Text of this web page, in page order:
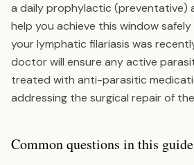
a daily prophylactic (preventative)
help you achieve this window safely
your lymphatic filariasis was
doctor will ensure any active
treated with anti-parasitic
addressing the surgical repair of
Common questions in this guide